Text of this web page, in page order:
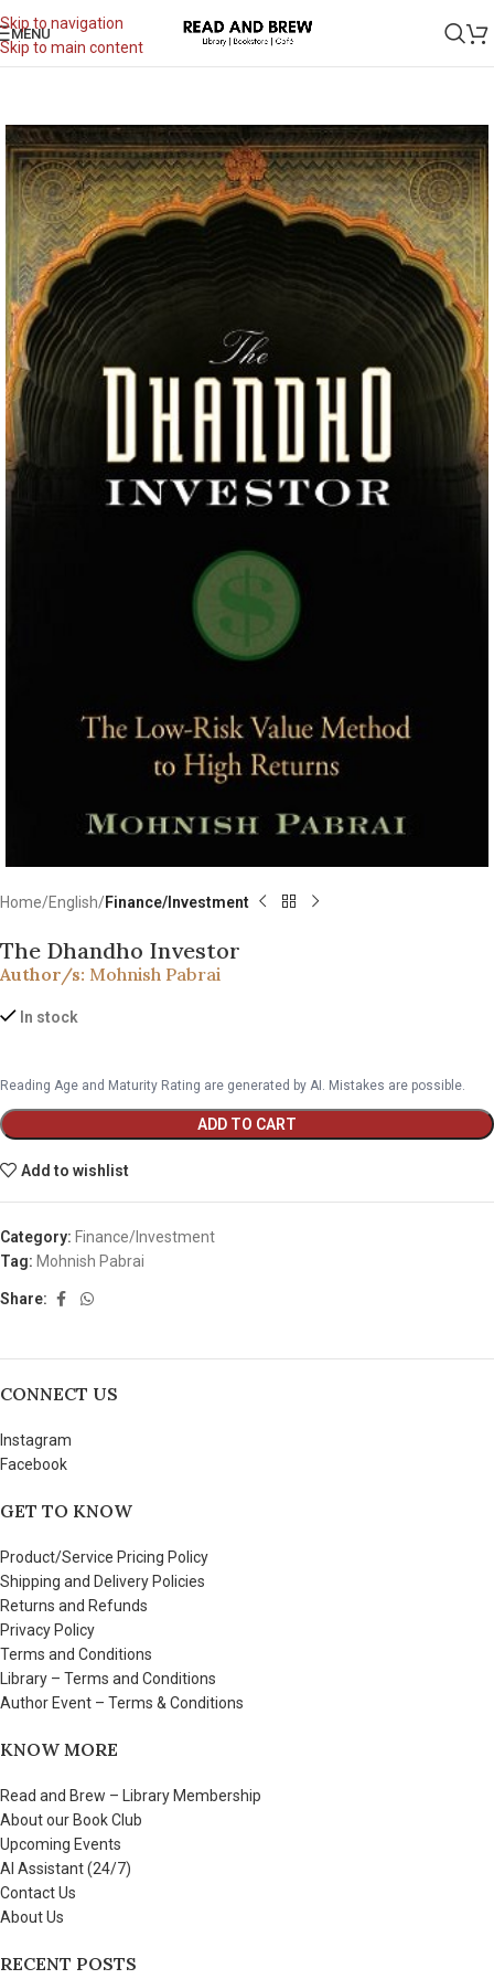
Skip to navigation
Skip to main content
MENU
Home English Finance/Investment
The Dhandho Investor
Author/s: Mohnish Pabrai
In stock
Reading Age and Maturity Rating are generated by AI. Mistakes are possible.
ADD TO CART
Add to wishlist
Category: Finance/Investment
Tag: Mohnish Pabrai
Share:
CONNECT US
Instagram
Facebook
GET TO KNOW
Product/Service Pricing Policy
Shipping and Delivery Policies
Returns and Refunds
Privacy Policy
Terms and Conditions
Library – Terms and Conditions
Author Event – Terms & Conditions
KNOW MORE
Read and Brew – Library Membership
About our Book Club
Upcoming Events
AI Assistant (24/7)
Contact Us
About Us
RECENT POSTS